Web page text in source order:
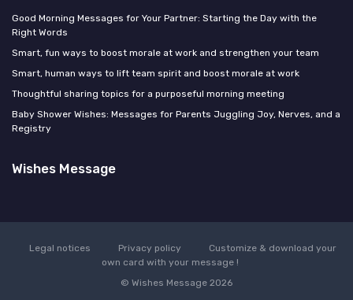
Good Morning Messages for Your Partner: Starting the Day with the
Right Words
Smart, fun ways to boost morale at work and strengthen your team
Smart, human ways to lift team spirit and boost morale at work
Thoughtful sharing topics for a purposeful morning meeting
Baby Shower Wishes: Messages for Parents Juggling Joy, Nerves, and a
Registry
Wishes Message
Legal notices Privacy policy
Customize & download your
own card with your message !
© Wishes Message 2026